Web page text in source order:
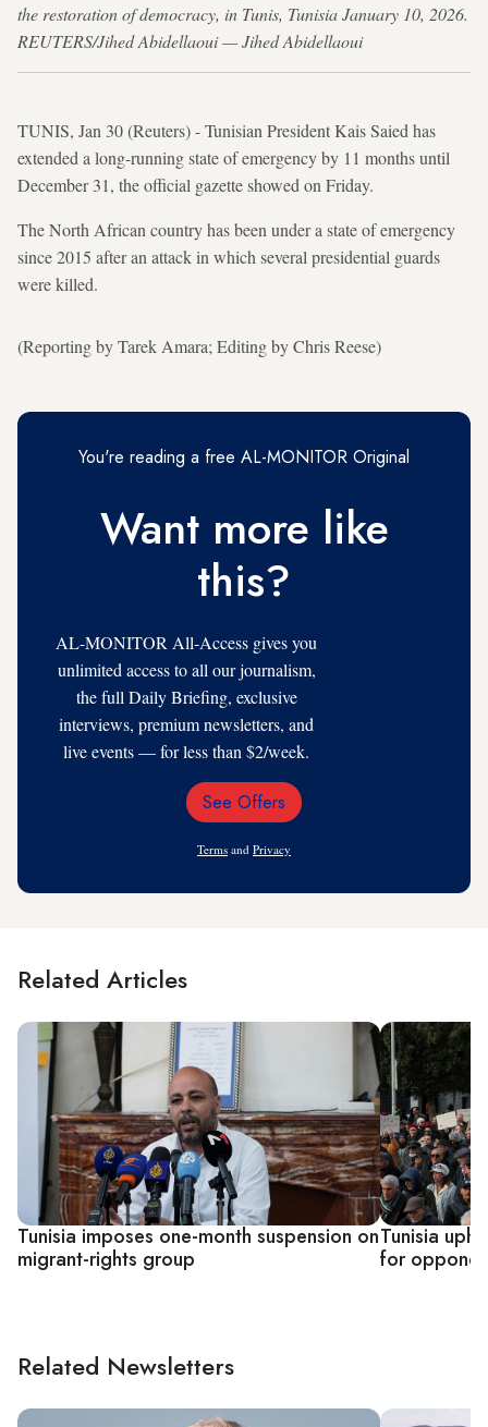
the restoration of democracy, in Tunis, Tunisia January 10, 2026.
REUTERS/Jihed Abidellaoui — Jihed Abidellaoui
TUNIS, Jan 30 (Reuters) - Tunisian President Kais Saied has
extended a long-running state of emergency by 11 months until
December 31, the official gazette showed on Friday.
The North African country has been under a state of emergency
since 2015 after an attack in which several presidential guards
were killed.
(Reporting by Tarek Amara; Editing by Chris Reese)
You're reading a free AL-MONITOR Original
Want more like
this?
AL-MONITOR All-Access gives you
unlimited access to all our journalism,
the full Daily Briefing, exclusive
interviews, premium newsletters, and
live events — for less than $2/week.
Email
See Offers
Terms and Privacy
Related Articles
Tunisia imposes one-month suspension on
migrant-rights group
Tunisia
for
Related Newsletters